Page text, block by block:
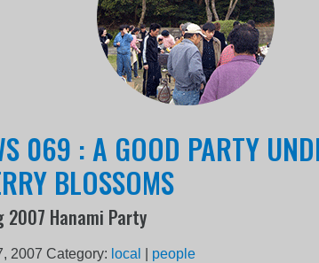
069 : A GOOD PARTY
BLOSSOMS
2007 Hanami Party
2007 Category: local
people